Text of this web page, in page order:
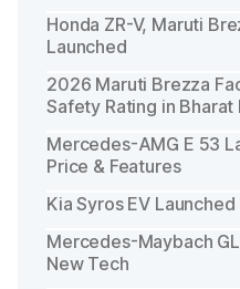
Honda ZR-V, Maruti
Launched
2026 Maruti Brezza
Safety Rating in Bharat
Mercedes-AMG E 53
Price & Features
Kia Syros EV
Mercedes-Maybach
New Tech